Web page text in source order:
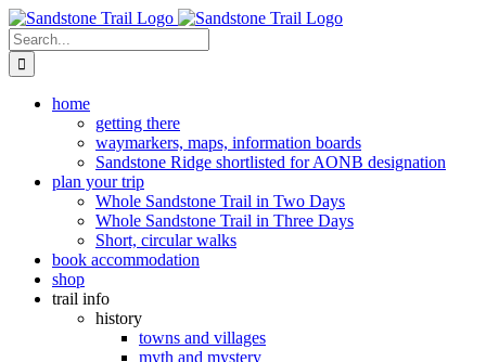
Skip
to
content
Search
for:
home
getting there
waymarkers, maps, information boards
Sandstone Ridge shortlisted for AONB designation
plan your trip
Whole Sandstone Trail in Two Days
Whole Sandstone Trail in Three Days
Short, circular walks
book accommodation
shop
trail info
history
towns and villages
myth and mystery